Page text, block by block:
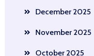
December 2025
November 2025
October 2025